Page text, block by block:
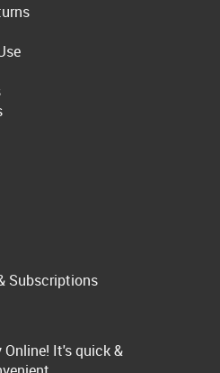
Subscriptions
Online! It's quick &